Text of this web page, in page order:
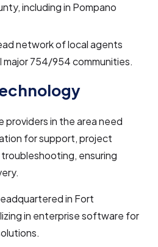
including in Pompano
network of local agents
major 754/954 communities.
providers in the area need
for support, project
ensuring
in Fort
in enterprise software for